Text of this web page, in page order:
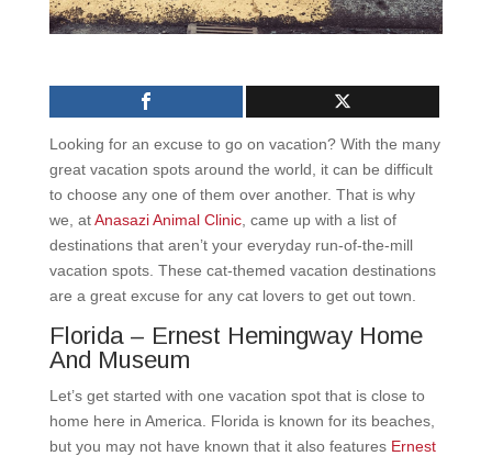
Looking for an excuse to go on vacation? With the many
great vacation spots around the world, it can be difficult
to choose any one of them over another. That is why
we, atAnasazi Animal Clinic, came up with a list of
destinations that aren’t your everyday run-of-the-mill
vacation spots. These cat-themed vacation destinations
are a great excuse for any cat lovers to get out town.
Florida – Ernest Hemingway Home
And Museum
Let’s get started with one vacation spot that is close to
home here in America. Florida is known for its beaches,
but you may not have known that it also features Ernest